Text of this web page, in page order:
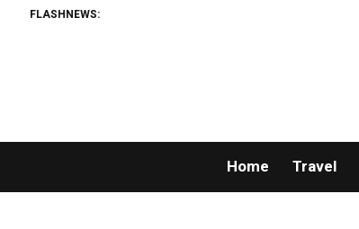
FLASHNEWS:
Home Travel